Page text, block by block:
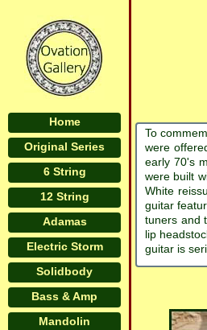
Home
Original Series
6 String
12 String
Adamas
Electric Storm
Solidbody
Bass & Amp
Mandolin
To
were
early 70's
were built
White
guitar
tuners and
lip
guitar is